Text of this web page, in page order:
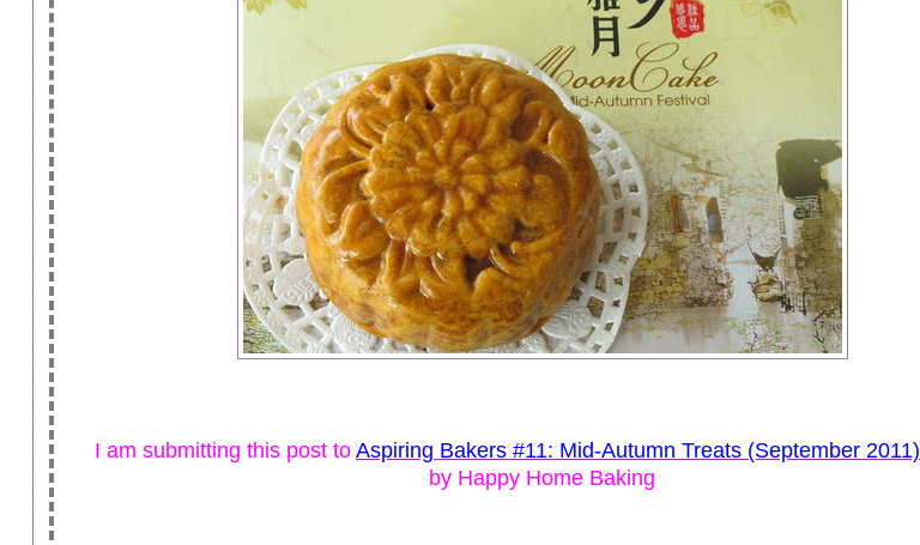
I am submitting this post to Aspiring Bakers #11: Mid-Autumn Treats (September 2011)
by Happy Home Baking